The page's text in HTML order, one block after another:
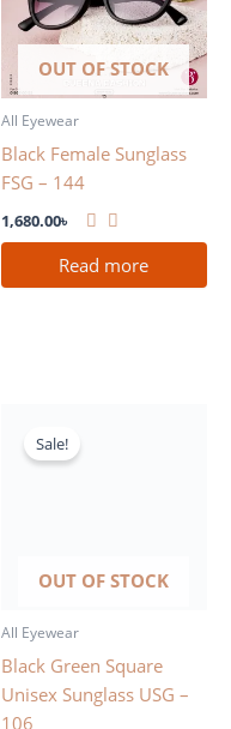
OUT OF STOCK
All Eyewear
Black Female Sunglass
FSG – 144
1,680.00৳
Read more
OUT OF STOCK
Sale!
All Eyewear
Black Green Square
Unisex Sunglass USG –
106
was: